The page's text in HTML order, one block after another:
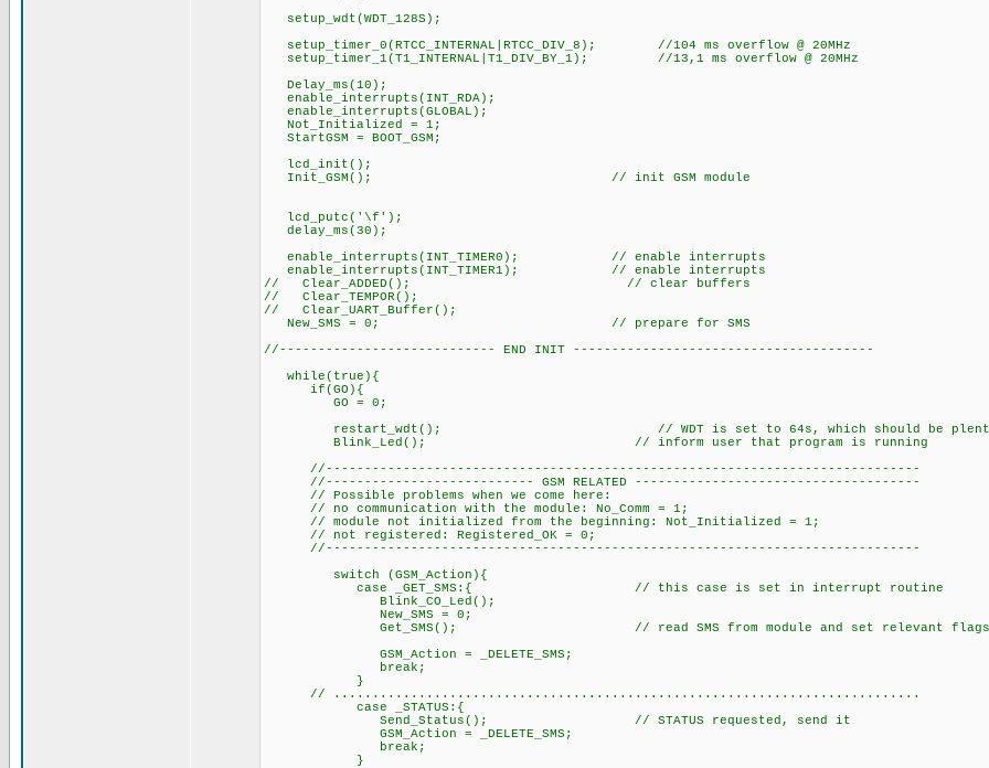
setup_wdt(WDT_128S);
setup_timer_0(RTCC_INTERNAL|RTCC_DIV_8); //104 ms overflow @ 20MHz
setup_timer_1(T1_INTERNAL|T1_DIV_BY_1); //13,1 ms overflow @ 20MHz
Delay_ms(10);
enable_interrupts(INT_RDA);
Not_Initialized = 1;
StartGSM = BOOT_GSM;
lcd_init();
Init_GSM(); // init GSM module
lcd_putc('\f');
delay_ms(30);
enable_interrupts(INT_TIMER0); // enable interrupts
enable_interrupts(INT_TIMER1); // enable interrupts
// Clear_ADDED(); //
// Clear_TEMPOR();
// Clear_UART_Buffer();
New_SMS = 0; // prepare for
//---------------------------- END INIT ---------------------------------------
while(true){
if(GO){
GO = 0;
restart_wdt(); // WDT is set to 64s, which should be
Blink_Led(); // inform user that
//-----------------------------------------------------------------------------
//--------------------------- GSM RELATED -------------------------------------
// Possible problems when we come here:
// no communication with the module: No_Comm = 1;
// module not initialized from the beginning: Not_Initialized = 1;
// not registered: Registered_OK = 0;
//-----------------------------------------------------------------------------
switch (GSM_Action){
case _GET_SMS:{ // this case is set in interrupt routine
New_SMS = 0;
Get_SMS(); // read SMS from module and set relevant
GSM_Action =
}
//
case _STATUS:{
Send_Status(); // STATUS
GSM_Action = _DELETE_SMS;
break;